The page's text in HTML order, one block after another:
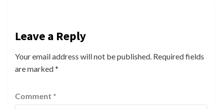
Leave a Reply
Your email address will not be published. Required fields
are marked*
Comment *